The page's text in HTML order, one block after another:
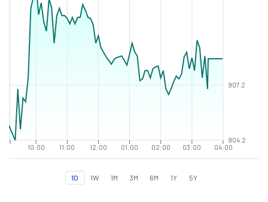
10:00 11:00 12:00 01:00 02:00 03:00 04:00
904.2
907.2
1D 1W 1M 3M 6M 1Y 5Y